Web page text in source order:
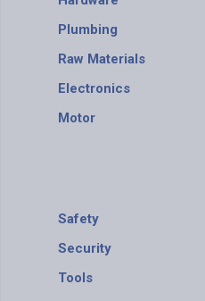
Plumbing
Raw Materials
Electronics
Motor
Safety
Security
Tools